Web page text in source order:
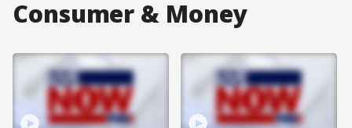
Consumer & Money